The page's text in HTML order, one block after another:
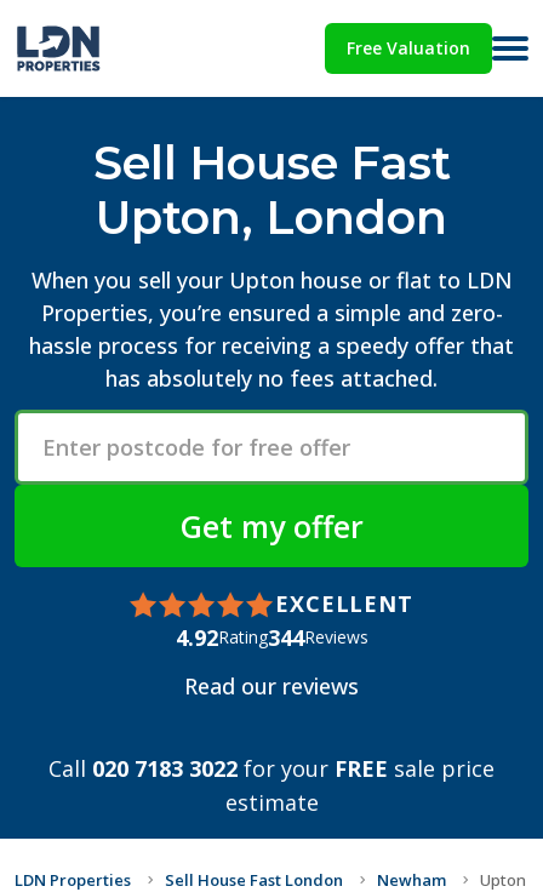
Free Valuation
Sell House Fast
Upton, London
When you sell your Upton house or flat to LDN
Properties, you’re ensured a simple and zero-
hassle process for receiving a speedy offer that
has absolutely no fees attached.
EXCELLENT
4.92Rating344Reviews
Read our reviews
Call 020 7183 3022 for your FREE sale price
estimate
LDN Properties Sell House Fast London Newham Upton